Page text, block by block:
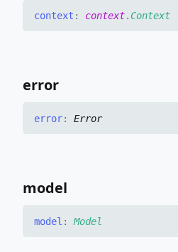
context : context.Context
error
error: Error
model
model : Model